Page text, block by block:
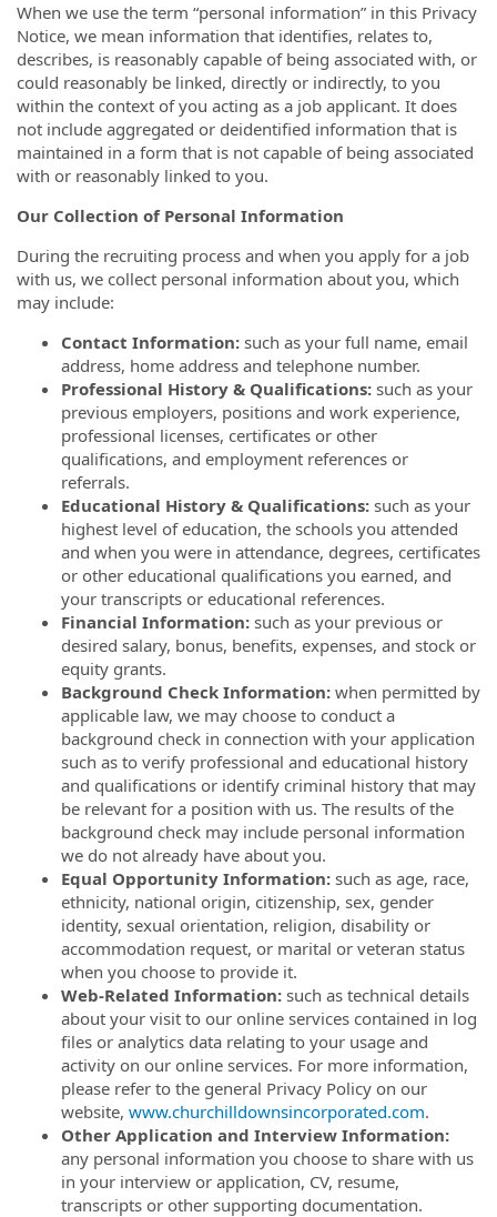
When we use the term “personal information” in this Privacy
Notice, we mean information that identifies, relates to,
describes, is reasonably capable of being associated with, or
could reasonably be linked, directly or indirectly, to you
within the context of you acting as a job applicant. It does
not include aggregated or deidentified information that is
maintained in a form that is not capable of being associated
with or reasonably linked to you.
Our Collection of Personal Information
During the recruiting process and when you apply for a job
with us, we collect personal information about you, which
may include:
Contact Information: such as your full name, email
address, home address and telephone number.
Professional History & Qualifications: such as your
previous employers, positions and work experience,
professional licenses, certificates or other
qualifications, and employment references or
referrals.
Educational History & Qualifications: such as your
highest level of education, the schools you attended
and when you were in attendance, degrees, certificates
or other educational qualifications you earned, and
your transcripts or educational references.
Financial Information: such as your previous or
desired salary, bonus, benefits, expenses, and stock or
equity grants.
Background Check Information: when permitted by
applicable law, we may choose to conduct a
background check in connection with your application
such as to verify professional and educational history
and qualifications or identify criminal history that may
be relevant for a position with us. The results of the
background check may include personal information
we do not already have about you.
Equal Opportunity Information: such as age, race,
ethnicity, national origin, citizenship, sex, gender
identity, sexual orientation, religion, disability or
accommodation request, or marital or veteran status
when you choose to provide it.
Web-Related Information: such as technical details
about your visit to our online services contained in log
files or analytics data relating to your usage and
activity on our online services. For more information,
please refer to the general Privacy Policy on our
website, www.churchilldownsincorporated.com.
Other Application and Interview Information:
any personal information you choose to share with us
in your interview or application, CV, resume,
transcripts or other supporting documentation.